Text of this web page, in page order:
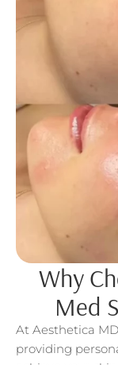
Why
Med
At Aesthetica
providing